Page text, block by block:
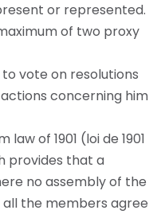
or represented.
of two proxy
vote on resolutions
concerning him
lawof 1901 (loide 1901
provides that a
no assembly of the
the members agree